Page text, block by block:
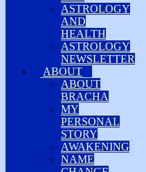
ASTROLOGY
AND
HEALTH
ASTROLOGY
NEWSLETTER
ABOUT
ABOUT
BRACHA
MY
PERSONAL
STORY
AWAKENING
NAME